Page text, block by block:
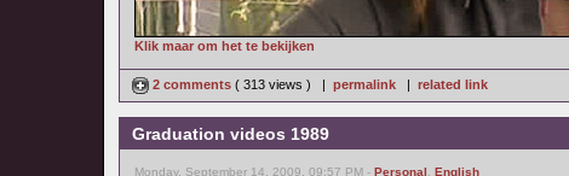
Klik maar om het te bekijken
2 comments ( 313 views ) | permalink | related link
Graduation videos 1989
Monday, September 14, 2009, 09:57 PM - Personal English